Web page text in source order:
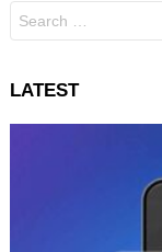
for:
LATEST